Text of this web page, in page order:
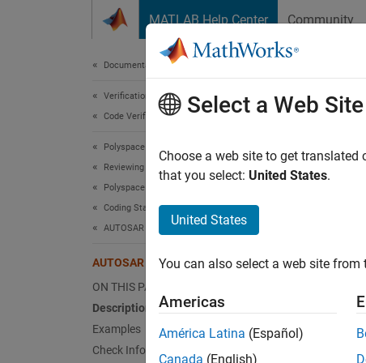
MATLAB Help Center Community
Documentation Home
Verification, Validation, and Test
Code Verification
Polyspace Bug Finder
Reviewing and Reporting Results
Polyspace Bug Finder Results
Coding Standards
AUTOSAR C++14 Rules
AUTOSAR C++14 Rule M2-13-4
ON THIS PAGE
Description
Examples
Check Information
Literal
Literal
Select a Web Site
Choose a web site to get
that you select: United States.
United States
You can also select a web site
Americas
América Latina (Español)
Canada (English)